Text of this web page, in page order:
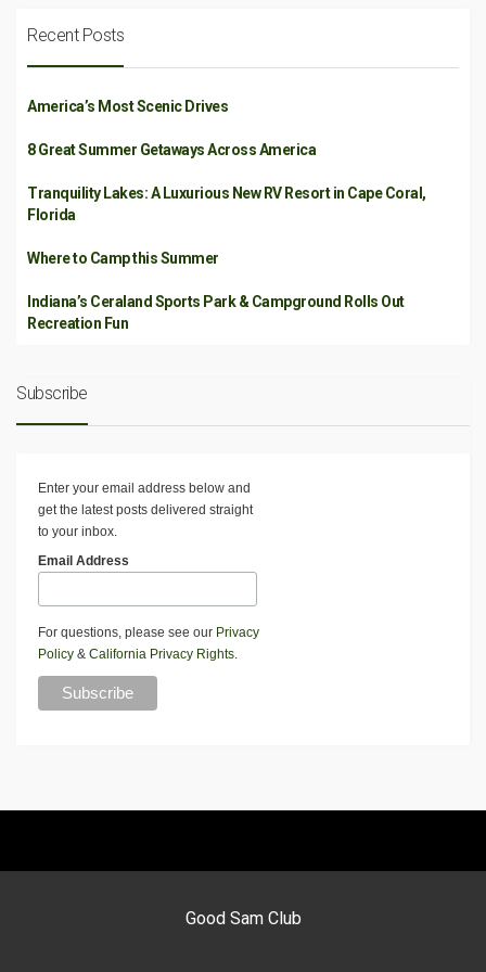
Recent Posts
America’s Most Scenic Drives
8 Great Summer Getaways Across America
Tranquility Lakes: A Luxurious New RV Resort in Cape Coral,
Florida
Where to Camp this Summer
Indiana’s Ceraland Sports Park & Campground Rolls Out
Recreation Fun
Subscribe
Enter your email address below and
get the latest posts delivered straight
to your inbox.
Email Address
For questions, please see our Privacy
Policy & California Privacy Rights.
Good Sam Club